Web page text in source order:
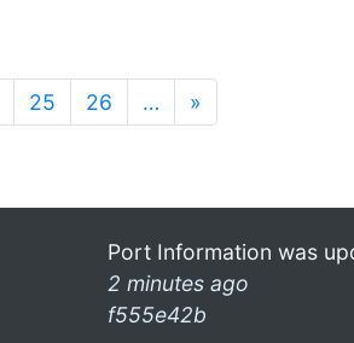
25 26 … »
Port Information was
2 minutes ago
f555e42b